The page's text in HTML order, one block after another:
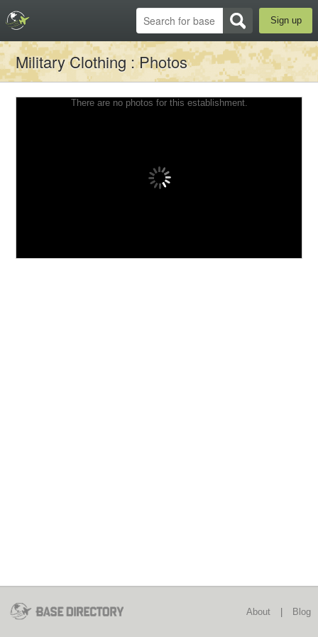
Sign up
Military Clothing : Photos
There are no photos for this establishment.
About Blog